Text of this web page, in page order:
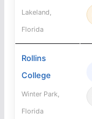
Lakeland,
Florida
Rollins
College
Winter Park,
Florida